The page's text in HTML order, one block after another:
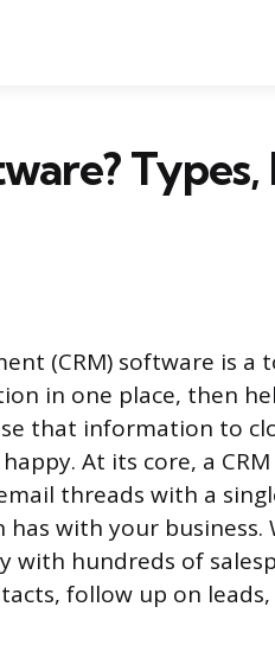
Types,
(CRM) software is
in one place, then
that information to
At its core, a
threads with a
with your business.
hundreds of
follow up on